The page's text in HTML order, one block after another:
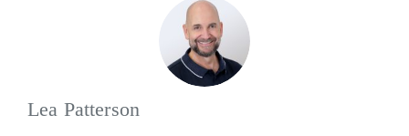
Lea Patterson